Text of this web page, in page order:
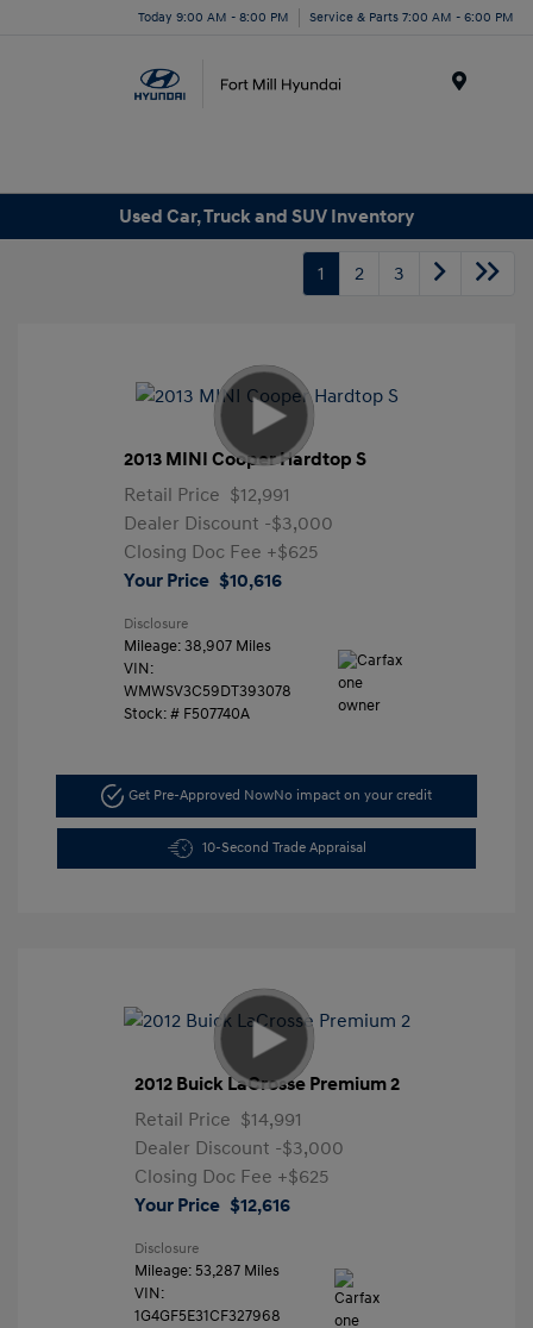
Today 9:00 AM - 8:00 PM Service & Parts 7:00 AM - 6:00 PM
Used Car, Truck and SUV Inventory
1 2 3
2013 MINI Cooper Hardtop S
Retail Price $12,991
Dealer Discount -$3,000
Closing Doc Fee +$625
Your Price $10,616
Disclosure
Mileage: 38,907 Miles
VIN:
WMWSV3C59DT393078
Stock: # F507740A
Get Pre-Approved NowNo impact on your credit
10-Second Trade Appraisal
2012 Buick LaCrosse Premium 2
Retail Price $14,991
Dealer Discount -$3,000
Closing Doc Fee +$625
Your Price $12,616
Disclosure
Mileage: 53,287 Miles
VIN:
1G4GF5E31CF327968